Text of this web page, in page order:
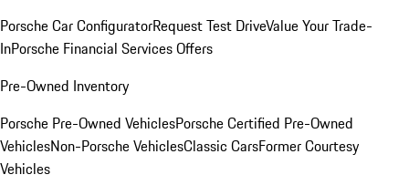
Porsche Car ConfiguratorRequest Test DriveValue Your Trade-
InPorsche Financial Services Offers
Pre-Owned Inventory
Porsche Pre-Owned VehiclesPorsche Certified Pre-Owned
VehiclesNon-Porsche VehiclesClassic CarsFormer Courtesy
Vehicles